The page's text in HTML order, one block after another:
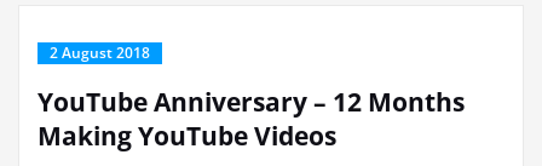
2 August 2018
YouTube Anniversary – 12 Months
Making YouTube Videos